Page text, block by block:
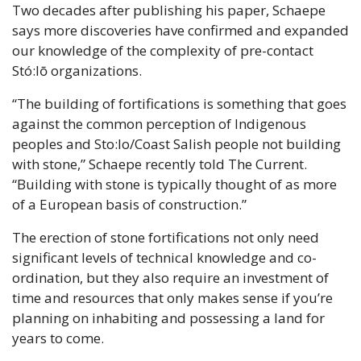
Two decades after publishing his paper, Schaepe
says more discoveries have confirmed and expanded
our knowledge of the complexity of pre-contact
Stó:lō organizations.
“The building of fortifications is something that goes
against the common perception of Indigenous
peoples and Sto:lo/Coast Salish people not building
with stone,” Schaepe recently told The Current.
“Building with stone is typically thought of as more
of a European basis of construction.”
The erection of stone fortifications not only need
significant levels of technical knowledge and co-
ordination, but they also require an investment of
time and resources that only makes sense if you’re
planning on inhabiting and possessing a land for
years to come.